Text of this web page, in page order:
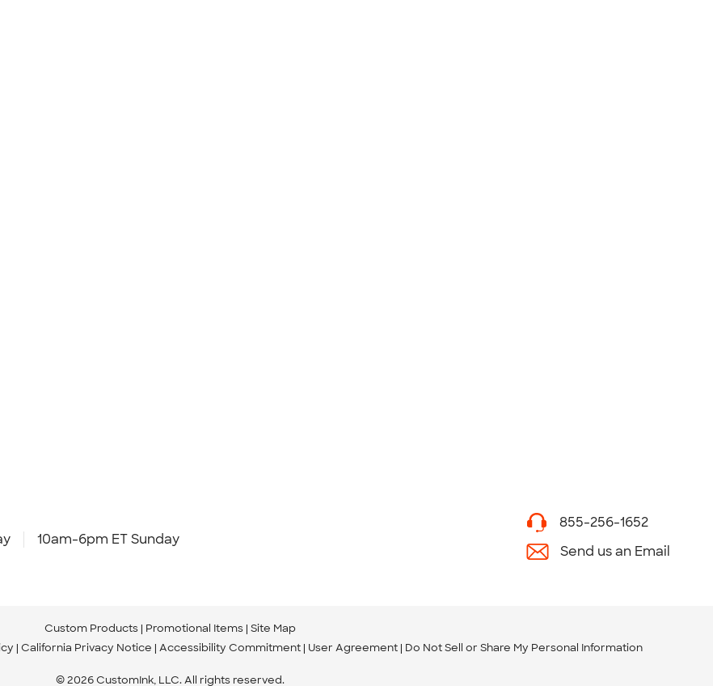
10am-6pm ET Sunday
855-256-1652
Send us an Email
Custom Products Promotional Items Site Map
California Privacy Notice Accessibility Commitment User Agreement Do Not Sell or Share My Personal Information
© 2026 CustomInk, LLC. All rights reserved.